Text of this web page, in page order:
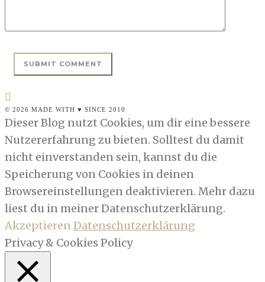
© 2026 MADE WITH ♥ SINCE 2010
Dieser Blog nutzt Cookies, um dir eine bessere
Nutzererfahrung zu bieten. Solltest du damit
nicht einverstanden sein, kannst du die
Speicherung von Cookies in deinen
Browsereinstellungen deaktivieren. Mehr dazu
liest du in meiner Datenschutzerklärung.
AkzeptierenDatenschutzerklärung
Privacy & Cookies Policy